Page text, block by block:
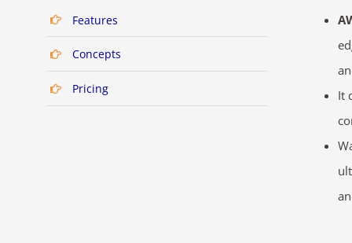
Features
Concepts
Pricing
It